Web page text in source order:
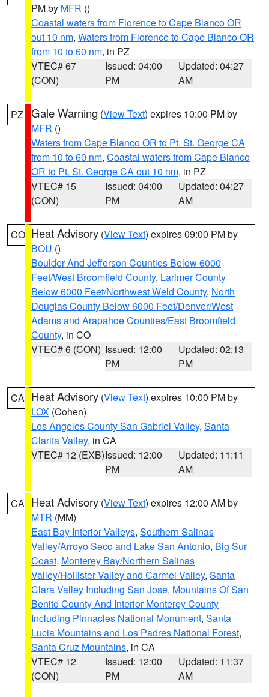
PM by MFR ()
Coastal waters from Florence to Cape Blanco OR
out 10 nm, Waters from Florence to Cape Blanco OR
from 10 to 60 nm, in PZ
VTEC# 67
(CON)
Issued: 04:00
PM
Updated: 04:27
AM
PZ Gale Warning (View Text) expires 10:00 PM by
MFR ()
Waters from Cape Blanco OR to Pt. St. George CA
from 10 to 60 nm, Coastal waters from Cape Blanco
OR to Pt. St. George CA out 10 nm, in PZ
VTEC# 15
(CON)
Issued: 04:00
PM
Updated: 04:27
AM
CO Heat Advisory (View Text) expires 09:00 PM by
BOU ()
Boulder And Jefferson Counties Below 6000
Feet/West Broomfield County, Larimer County
Below 6000 Feet/Northwest Weld County, North
Douglas County Below 6000 Feet/Denver/West
Adams and Arapahoe Counties/East Broomfield
County, in CO
VTEC# 6 (CON) Issued: 12:00
PM
Updated: 02:13
PM
CA Heat Advisory (View Text) expires 10:00 PM by
LOX (Cohen)
Los Angeles County San Gabriel Valley, Santa
Clarita Valley, in CA
VTEC# 12 (EXB)Issued: 12:00
PM
Updated: 11:11
AM
CA Heat Advisory (View Text) expires 12:00 AM by
MTR (MM)
East Bay Interior Valleys, Southern Salinas
Valley/Arroyo Seco and Lake San Antonio, Big Sur
Coast, Monterey Bay/Northern Salinas
Valley/Hollister Valley and Carmel Valley, Santa
Clara Valley Including San Jose, Mountains Of San
Benito County And Interior Monterey County
Including Pinnacles National Monument, Santa
Lucia Mountains and Los Padres National Forest,
Santa Cruz Mountains, in CA
VTEC# 12
(CON)
Issued: 12:00
PM
Updated: 11:37
AM